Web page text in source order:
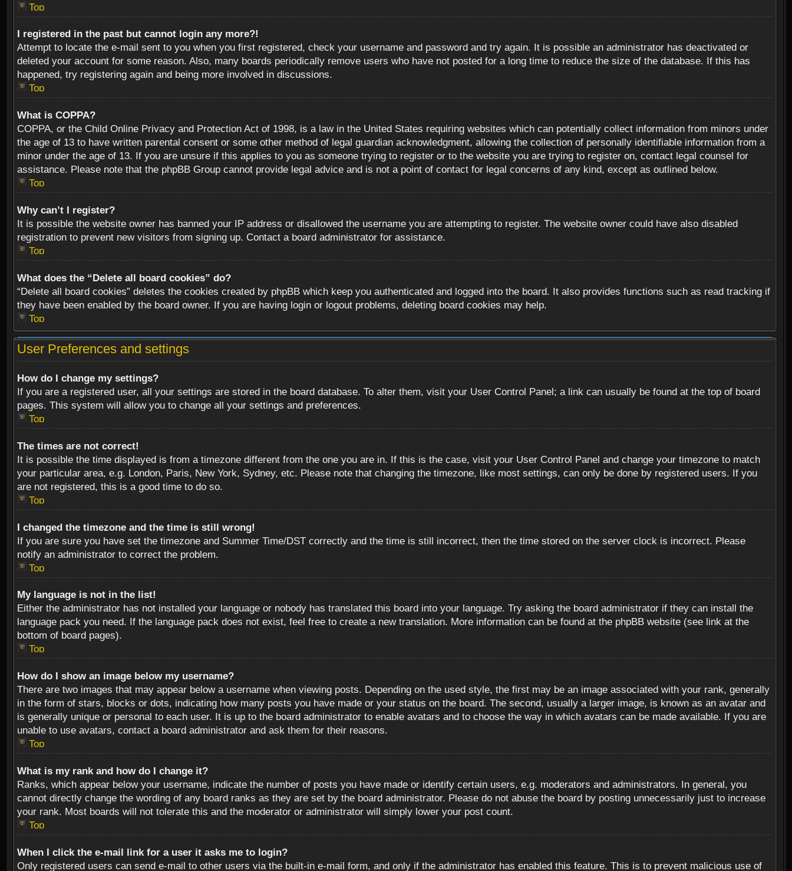
Top
I registered in the past but cannot login any more?!
Attempt to locate the e-mail sent to you when you first registered, check your username and password and try again. It is possible an administrator has deactivated or
deleted your account for some reason. Also, many boards periodically remove users who have not posted for a long time to reduce the size of the database. If this has
happened, try registering again and being more involved in discussions.
Top
What is COPPA?
COPPA, or the Child Online Privacy and Protection Act of 1998, is a law in the United States requiring websites which can potentially collect information from minors under
the age of 13 to have written parental consent or some other method of legal guardian acknowledgment, allowing the collection of personally identifiable information from a
minor under the age of 13. If you are unsure if this applies to you as someone trying to register or to the website you are trying to register on, contact legal counsel for
assistance. Please note that the phpBB Group cannot provide legal advice and is not a point of contact for legal concerns of any kind, except as outlined below.
Top
Why can’t I register?
It is possible the website owner has banned your IP address or disallowed the username you are attempting to register. The website owner could have also disabled
registration to prevent new visitors from signing up. Contact a board administrator for assistance.
Top
What does the “Delete all board cookies” do?
“Delete all board cookies” deletes the cookies created by phpBB which keep you authenticated and logged into the board. It also provides functions such as read tracking if
they have been enabled by the board owner. If you are having login or logout problems, deleting board cookies may help.
Top
User Preferences and settings
How do I change my settings?
If you are a registered user, all your settings are stored in the board database. To alter them, visit your User Control Panel; a link can usually be found at the top of board
pages. This system will allow you to change all your settings and preferences.
Top
The times are not correct!
It is possible the time displayed is from a timezone different from the one you are in. If this is the case, visit your User Control Panel and change your timezone to match
your particular area, e.g. London, Paris, New York, Sydney, etc. Please note that changing the timezone, like most settings, can only be done by registered users. If you
are not registered, this is a good time to do so.
Top
I changed the timezone and the time is still wrong!
If you are sure you have set the timezone and Summer Time/DST correctly and the time is still incorrect, then the time stored on the server clock is incorrect. Please
notify an administrator to correct the problem.
Top
My language is not in the list!
Either the administrator has not installed your language or nobody has translated this board into your language. Try asking the board administrator if they can install the
language pack you need. If the language pack does not exist, feel free to create a new translation. More information can be found at the phpBB website (see link at the
bottom of board pages).
Top
How do I show an image below my username?
There are two images that may appear below a username when viewing posts. Depending on the used style, the first may be an image associated with your rank, generally
in the form of stars, blocks or dots, indicating how many posts you have made or your status on the board. The second, usually a larger image, is known as an avatar and
is generally unique or personal to each user. It is up to the board administrator to enable avatars and to choose the way in which avatars can be made available. If you are
unable to use avatars, contact a board administrator and ask them for their reasons.
Top
What is my rank and how do I change it?
Ranks, which appear below your username, indicate the number of posts you have made or identify certain users, e.g. moderators and administrators. In general, you
cannot directly change the wording of any board ranks as they are set by the board administrator. Please do not abuse the board by posting unnecessarily just to increase
your rank. Most boards will not tolerate this and the moderator or administrator will simply lower your post count.
Top
When I click the e-mail link for a user it asks me to login?
Only registered users can send e-mail to other users via the built-in e-mail form, and only if the administrator has enabled this feature. This is to prevent malicious use of